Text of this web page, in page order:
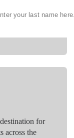
for
across the